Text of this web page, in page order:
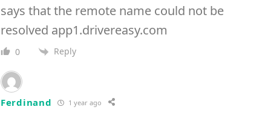
says that the remote name could not be
resolved app1.drivereasy.com
0 Reply
Ferdinand 1 year ago